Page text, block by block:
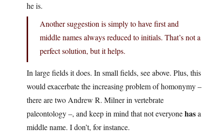
he is.
Another suggestion is simply to have first and
middle names always reduced to initials. That’s not a
perfect solution, but it helps.
In large fields it does. In small fields, see above. Plus, this
would exacerbate the increasing problem of homonymy –
there are two Andrew R. Milner in vertebrate
paleontology –, and keep in mind that not everyonehasa
middle name. I don’t, for instance.